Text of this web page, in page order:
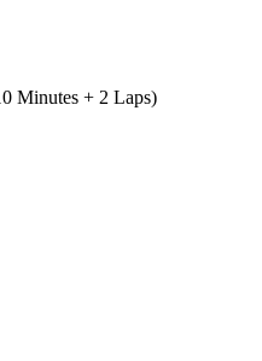
Minutes + 2 Laps)